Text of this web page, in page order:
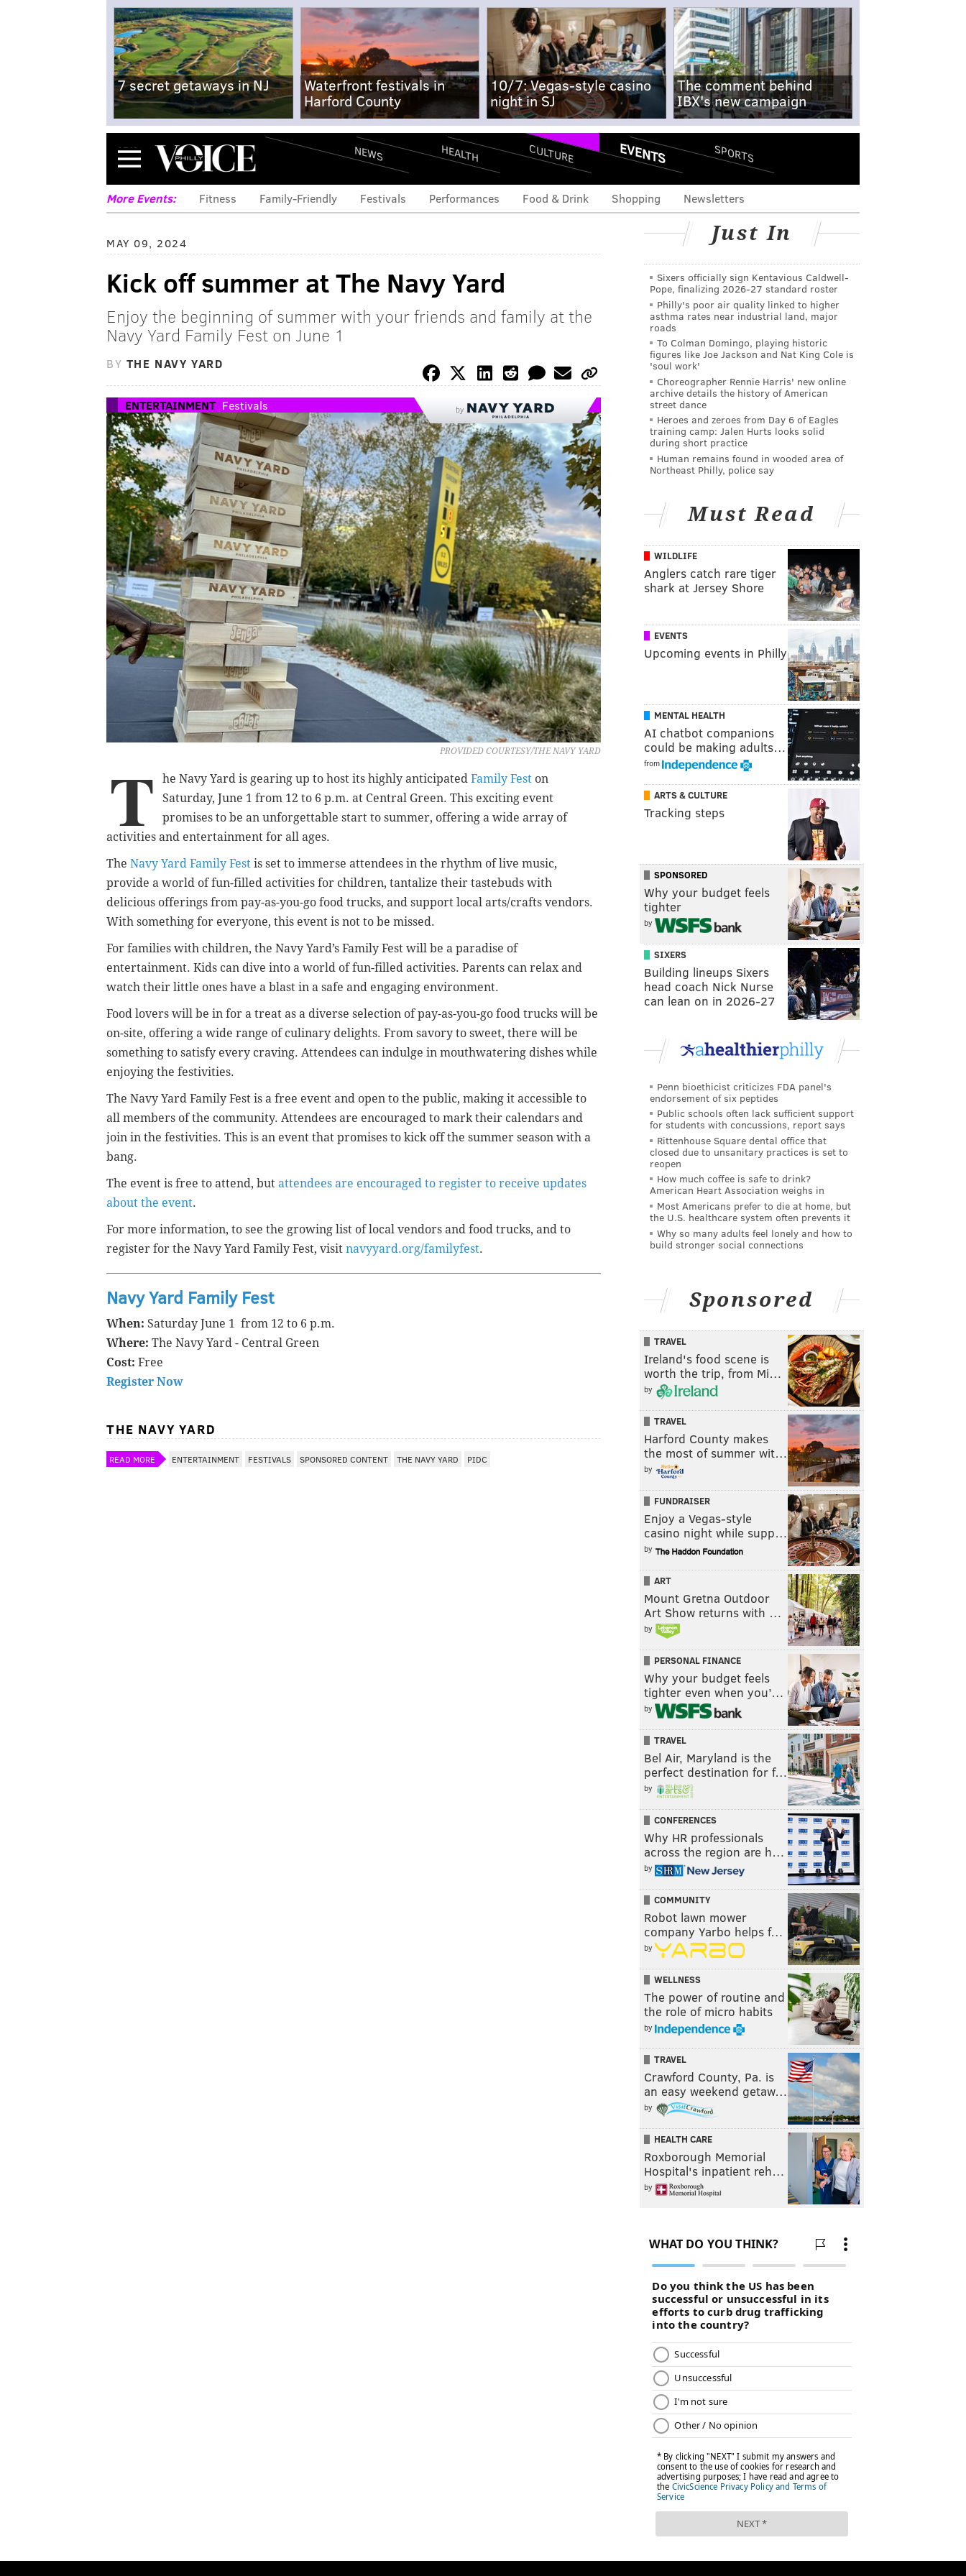
7 secret getaways in NJ
Waterfront festivals in
Harford County
10/7: Vegas-style casino
night in SJ
The comment behind
IBX's new campaign
Menu NEWS HEALTH CULTURE EVENTS SPORTS
More Events: Fitness Family-Friendly Festivals Performances Food & Drink Shopping Newsletters
MAY 09, 2024
Kick off summer at The Navy Yard
Enjoy the beginning of summer with your friends and family at the
Navy Yard Family Fest on June 1
BY THE NAVY YARD
ENTERTAINMENT Festivals by
PROVIDED COURTESY/THE NAVY YARD
T he Navy Yard is gearing up to host its highly anticipated Family Fest on
Saturday, June 1 from 12 to 6 p.m. at Central Green. This exciting event
promises to be an unforgettable start to summer, offering a wide array of
activities and entertainment for all ages.
The Navy Yard Family Fest is set to immerse attendees in the rhythm of live music,
provide a world of fun-filled activities for children, tantalize their tastebuds with
delicious offerings from pay-as-you-go food trucks, and support local arts/crafts vendors.
With something for everyone, this event is not to be missed.
For families with children, the Navy Yard’s Family Fest will be a paradise of
entertainment. Kids can dive into a world of fun-filled activities. Parents can relax and
watch their little ones have a blast in a safe and engaging environment.
Food lovers will be in for a treat as a diverse selection of pay-as-you-go food trucks will be
on-site, offering a wide range of culinary delights. From savory to sweet, there will be
something to satisfy every craving. Attendees can indulge in mouthwatering dishes while
enjoying the festivities.
The Navy Yard Family Fest is a free event and open to the public, making it accessible to
all members of the community. Attendees are encouraged to mark their calendars and
join in the festivities. This is an event that promises to kick off the summer season with a
bang.
The event is free to attend, but attendees are encouraged to register to receive updates
about the event.
For more information, to see the growing list of local vendors and food trucks, and to
register for the Navy Yard Family Fest, visit navyyard.org/familyfest.
Navy Yard Family Fest
When: Saturday June 1 from 12 to 6 p.m.
Where: The Navy Yard - Central Green
Cost: Free
Register Now
THE NAVY YARD
READ MORE ENTERTAINMENT FESTIVALS SPONSORED CONTENT THE NAVY YARD PIDC
Just In
Sixers officially sign Kentavious Caldwell-
Pope, finalizing 2026-27 standard roster
Philly's poor air quality linked to higher
asthma rates near industrial land, major
roads
To Colman Domingo, playing historic
figures like Joe Jackson and Nat King Cole is
'soul work'
Choreographer Rennie Harris' new online
archive details the history of American
street dance
Heroes and zeroes from Day 6 of Eagles
training camp: Jalen Hurts looks solid
during short practice
Human remains found in wooded area of
Northeast Philly, police say
Must Read
WILDLIFE
Anglers catch rare tiger
shark at Jersey Shore
EVENTS
Upcoming events in Philly
MENTAL HEALTH
AI chatbot companions
could be making adults…
from
ARTS & CULTURE
Tracking steps
SPONSORED
Why your budget feels
tighter
by
SIXERS
Building lineups Sixers
head coach Nick Nurse
can lean on in 2026-27
Penn bioethicist criticizes FDA panel's
endorsement of six peptides
Public schools often lack sufficient support
for students with concussions, report says
Rittenhouse Square dental office that
closed due to unsanitary practices is set to
reopen
How much coffee is safe to drink?
American Heart Association weighs in
Most Americans prefer to die at home, but
the U.S. healthcare system often prevents it
Why so many adults feel lonely and how to
build stronger social connections
Sponsored
TRAVEL
Ireland's food scene is
worth the trip, from Mi…
by
TRAVEL
Harford County makes
the most of summer wit…
by
FUNDRAISER
Enjoy a Vegas-style
casino night while supp…
by
ART
Mount Gretna Outdoor
Art Show returns with …
by
PERSONAL FINANCE
Why your budget feels
tighter even when you’…
by
TRAVEL
Bel Air, Maryland is the
perfect destination for f…
by
CONFERENCES
Why HR professionals
across the region are h…
by
COMMUNITY
Robot lawn mower
company Yarbo helps f…
by
WELLNESS
The power of routine and
the role of micro habits
by
TRAVEL
Crawford County, Pa. is
an easy weekend getaw…
by
HEALTH CARE
Roxborough Memorial
Hospital's inpatient reh…
by